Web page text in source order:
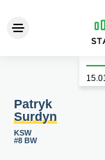
Patryk
Patryk
Surdyn
KSW
#8 BW